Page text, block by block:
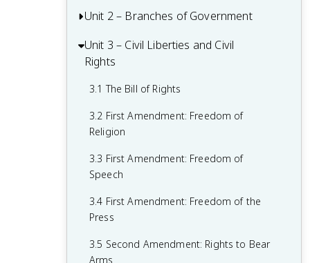
1.1 Ideals of Democracy
1.2 Types of Democracy
1.3 Federalist No. 10 & Brutus 1
Summary
1.4 Challenges of the Articles of
Confederation
1.5 Ratification of the U.S. Constitution
1.6 Principles of American Government
1.7 Relationship Between States and the
Federal Government
1.8 Constitutional Interpretations of
Unit 2 – Branches of Government
2.1 Congress: The Senate and the House
of Representatives
2.2 Structures, Powers, and Functions of
2.3 Congressional Behavior
2.4 Roles and Power of the President
2.5 Checks on the Presidency
2.6 Expansion of Presidential Power
2.7 Presidential Communication
Unit 3 – Civil Liberties and Civil
Rights
3.1 The Bill of Rights
3.2 First Amendment: Freedom of
Religion
3.3 First Amendment: Freedom of
Speech
3.4 First Amendment: Freedom of the
Press
3.5 Second Amendment: Rights to Bear
Arms